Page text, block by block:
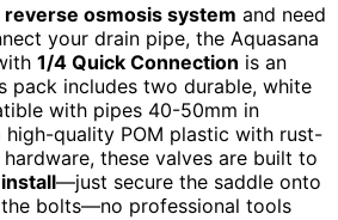
reverse osmosis system and need
your drain pipe, the Aquasana
1/4 Quick Connection is an
pack includes two durable, white
with pipes 40-50mm in
high-quality POM plastic with rust-
these valves are built to
—just secure the saddle onto
bolts—no professional tools